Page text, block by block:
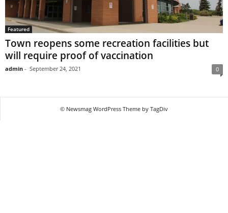
Featured
Town reopens some recreation facilities but
will require proof of vaccination
admin - September 24, 2021 0
© Newsmag WordPress Theme by TagDiv